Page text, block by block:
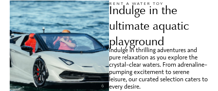
RENT A WATER TOY
Indulge in the
ultimate aquatic
playground
Indulge in thrilling adventures and
pure relaxation as you explore the
crystal-clear waters. From adrenaline-
pumping excitement to serene
leisure, our curated selection caters to
every desire.